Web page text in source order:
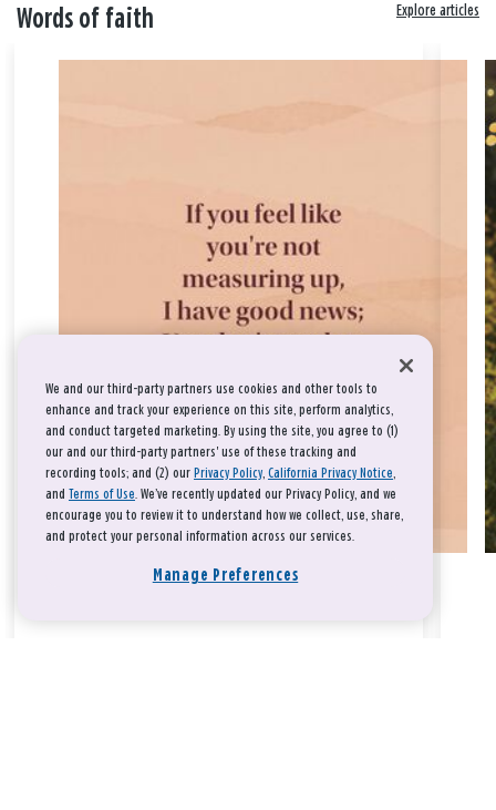
Words of faith Explore articles
We and our third-party partners use cookies and other tools to
enhance and track your experience on this site, perform analytics,
and conduct targeted marketing. By using the site, you agree to (1)
our and our third-party partners' use of these tracking and
recording tools; and (2) our Privacy Policy, California Privacy Notice,
and Terms of Use. We’ve recently updated our Privacy Policy, and we
encourage you to review it to understand how we collect, use, share,
and protect your personal information across our services.
Manage Preferences